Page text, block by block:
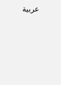
عربية